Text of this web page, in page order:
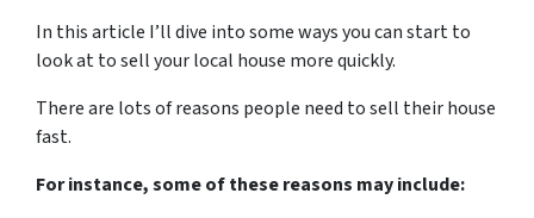
In this article I’ll dive into some ways you can start to
look at to sell your local house more quickly.
There are lots of reasons people need to sell their house
fast.
For instance, some of these reasons may include: